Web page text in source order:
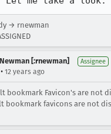
→ rnewman
[:rnewman] Assignee
• 12 years ago
bookmark Favicon's are not
bookmark favicons are not